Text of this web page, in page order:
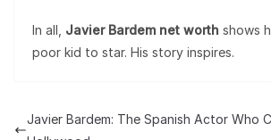
In all, Javier Bardem net worth shows
poor kid to star. His story inspires.
Javier Bardem: The Spanish Actor Who